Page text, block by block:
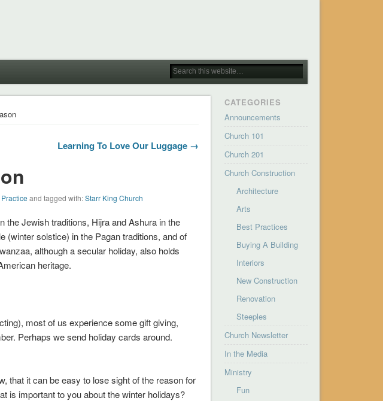
Learning To Love Our Luggage →
and tagged with:Starr King Church
the Jewish traditions, Hijra and Ashura in the
(winter solstice) in the Pagan traditions, and of
although a secular holiday, also holds
heritage.
most of us experience some gift giving,
Perhaps we send holiday cards around.
that it can be easy to lose sight of the reason for
is important to you about the winter holidays?
CATEGORIES
Announcements
Church 101
Church 201
Church Construction
Architecture
Arts
Best Practices
Buying A Building
Interiors
New Construction
Renovation
Steeples
Church Newsletter
In the Media
Ministry
Fun